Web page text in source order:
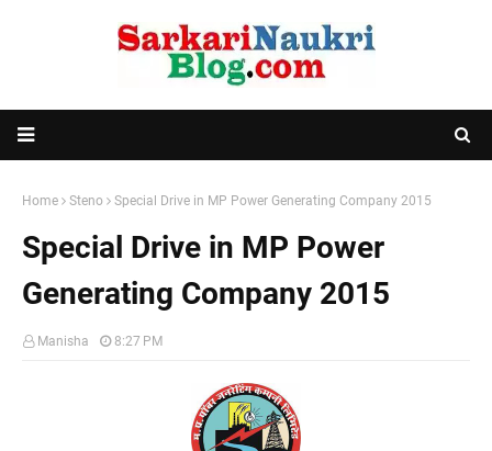
Home Steno Special Drive in MP Power Generating Company 2015
Special Drive in MP Power
Generating Company 2015
Manisha 8:27 PM